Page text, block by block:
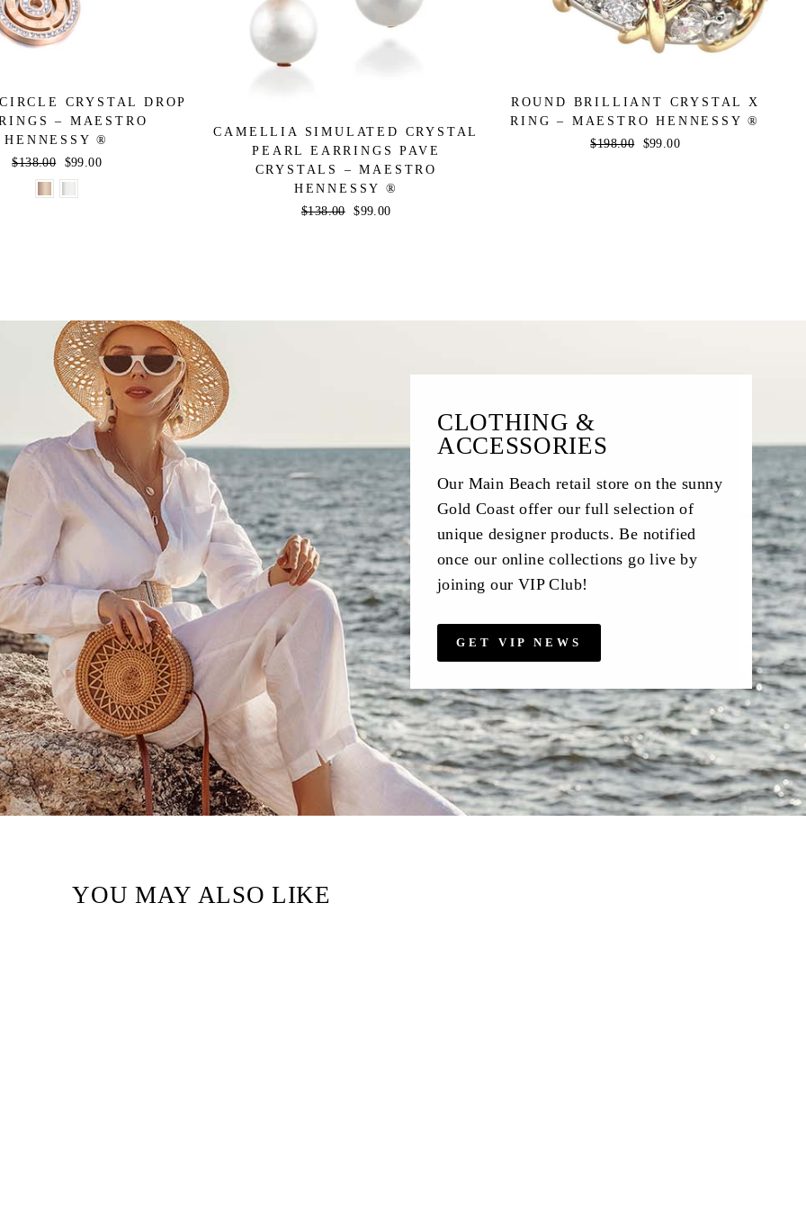
CRYSTAL DROP
– MAESTRO
HENNESSY ®
Regular
price
$138.00
Sale
price
$99.00
CAMELLIA SIMULATED CRYSTAL
PEARL EARRINGS PAVE
CRYSTALS – MAESTRO
HENNESSY ®
Regular
$138.00
Sale
$99.00
ROUND BRILLIANT CRYSTAL X
RING – MAESTRO HENNESSY ®
Regular
$198.00
Sale
$99.00
CLOTHING &
ACCESSORIES
Our Main Beach retail store on the sunny
Gold Coast offer our full selection of
unique designer products. Be notified
once our online collections go live by
joining our VIP Club!
GET VIP NEWS
YOU MAY ALSO LIKE